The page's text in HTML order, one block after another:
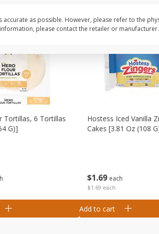
Tortillas, 6 Tortillas
G)]
$1 69 each
$1.69 each
Hostess Iced Vanilla
Cakes [3.81 Oz (108
Add to cart
as possible. However, please refer to the
please contact the retailer or manufacturer.